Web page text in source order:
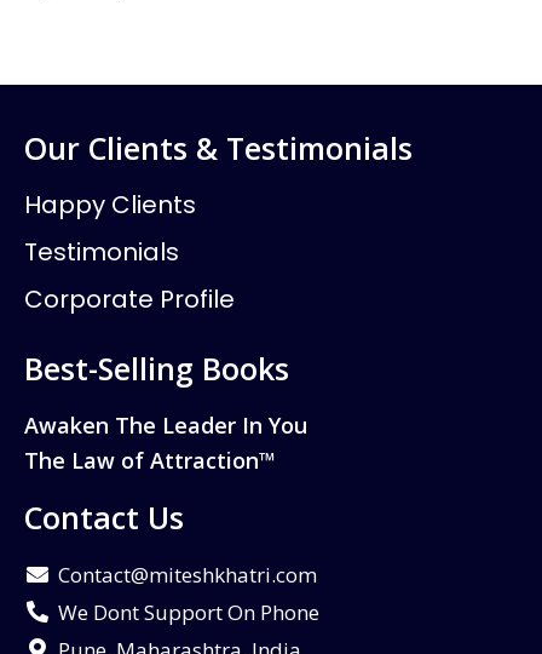
Our Clients & Testimonials
Happy Clients
Testimonials
Corporate Profile
Best-Selling Books
Awaken The Leader In You
The Law of Attraction™
Contact Us
Contact@miteshkhatri.com
We Dont Support On Phone